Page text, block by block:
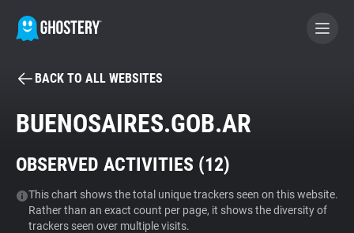
BECOME A CONTRIBUTOR
Tracker & Ad Blocker
WhoTracks.Me
BACK TO ALL WEBSITES
BUENOSAIRES.GOB.AR
OBSERVED ACTIVITIES (12)
This chart shows the total unique trackers seen on this website.
Rather than an exact count per page, it shows the diversity of
trackers seen over multiple visits.